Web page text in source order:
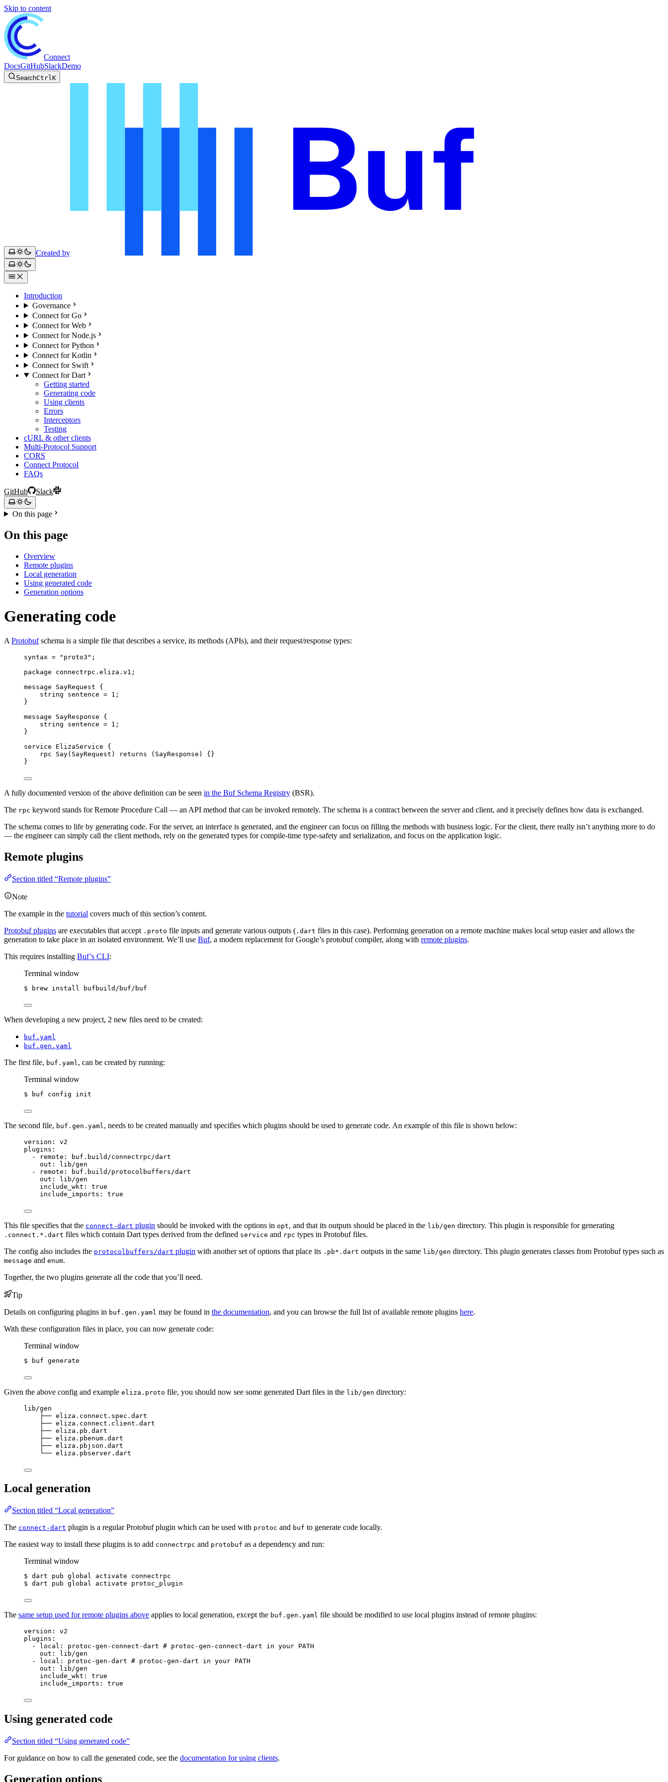
Skip to content
Connect
DocsGitHubSlackDemo
SearchCtrlK
Created by
Introduction
Governance
Connect for Go
Connect for Web
Connect for Node.js
Connect for Python
Connect for Kotlin
Connect for Swift
Connect for Dart
Getting started
Generating code
Using clients
Errors
Interceptors
Testing
cURL & other clients
Multi-Protocol Support
CORS
Connect Protocol
FAQs
GitHub Slack
On this page
On this page
Overview
Remote plugins
Local generation
Using generated code
Generation options
Generating code
A Protobufschema is a simple file that describes a service, its methods (APIs), and their request/response types:
syntax = "proto3" ;
package
connectrpc.eliza.v1 ;
message
SayRequest {
string sentence = 1 ;
}
message
SayResponse {
string sentence = 1 ;
}
service
ElizaService {
rpc
Say( SayRequest ) returns ( SayResponse ) {}
}
A fully documented version of the above definition can be seen in the Buf Schema Registry (BSR).
The rpc keyword stands for Remote Procedure Call — an API method that can be invoked remotely. The schema is a contract between the server and client, and it precisely defines how data is exchanged.
The schema comes to life by generating code. For the server, an interface is generated, and the engineer can focus on filling the methods with business logic. For the client, there really isn’t anything more to do
— the engineer can simply call the client methods, rely on the generated types for compile-time type-safety and serialization, and focus on the application logic.
Remote plugins
Section titled “Remote plugins”
Note
The example in the tutorial covers much of this section’s content.
Protobuf plugins are executables that accept .proto file inputs and generate various outputs ( .dart files in this case). Performing generation on a remote machine makes local setup easier and allows the
generation to take place in an isolated environment. We’ll use Buf, a modern replacement for Google’s protobuf compiler, along with remote plugins.
This requires installing Buf’s CLI:
Terminal window
$ brew install bufbuild/buf/buf
When developing a new project, 2 new files need to be created:
buf.yaml
buf.gen.yaml
The first file, buf.yaml , can be created by running:
Terminal window
$ buf config init
The second file, buf.gen.yaml , needs to be created manually and specifies which plugins should be used to generate code. An example of this file is shown below:
version : v2
plugins :
-
remote :
buf.build/connectrpc/dart
out : lib/gen
-
remote :
buf.build/protocolbuffers/dart
out : lib/gen
include_wkt : true
include_imports : true
This file specifies that the connect-dart plugin should be invoked with the options in opt, and that its outputs should be placed in the lib/gen directory. This plugin is responsible for generating
.connect.*.dart files which contain Dart types derived from the defined service and rpc types in Protobuf files.
The config also includes the protocolbuffers/dart plugin with another set of options that place its .pb*.dart outputs in the same lib/gen directory. This plugin generates classes from Protobuf types such as
message and enum.
Together, the two plugins generate all the code that you’ll need.
Tip
Details on configuring plugins in buf.gen.yaml may be found in the documentation, and you can browse the full list of available remote plugins here.
With these configuration files in place, you can now generate code:
Terminal window
$ buf generate
Given the above config and example eliza.proto file, you should now see some generated Dart files in the lib/gen directory:
lib/gen
├── eliza.connect.spec.dart
├── eliza.connect.client.dart
├── eliza.pb.dart
├── eliza.pbenum.dart
├── eliza.pbjson.dart
└── eliza.pbserver.dart
Local generation
Section titled “Local generation”
The connect-dart plugin is a regular Protobuf plugin which can be used with protoc and buf to generate code locally.
The easiest way to install these plugins is to add connectrpc and protobuf as a dependency and run:
Terminal window
$ dart pub global activate connectrpc
$ dart pub global activate protoc_plugin
The same setup used for remote plugins above applies to local generation, except the buf.gen.yaml file should be modified to use local plugins instead of remote plugins:
version : v2
plugins :
-
local : protoc-gen-connect-dart # protoc-gen-connect-dart in your PATH
out :
lib/gen
-
local : protoc-gen-dart # protoc-gen-dart in your PATH
out :
lib/gen
include_wkt : true
include_imports : true
Using generated code
Section titled “Using generated code”
For guidance on how to call the generated code, see the documentation for using clients.
Generation options